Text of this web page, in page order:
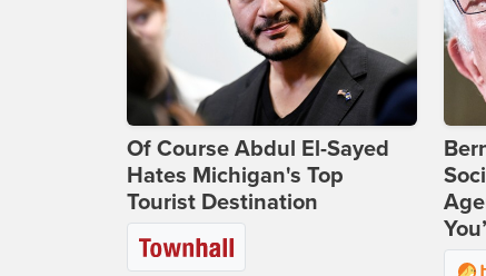
Of Course Abdul El-Sayed
Hates Michigan's Top
Tourist Destination